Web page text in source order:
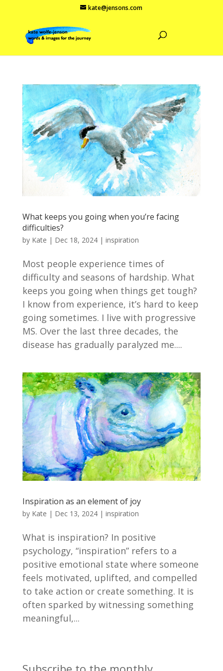
kate@jensons.com
What keeps you going when you’re facing
difficulties?
by Kate | Dec 18, 2024| inspiration
Most people experience times of
difficulty and seasons of hardship. What
keeps you going when things get tough?
I know from experience, it’s hard to keep
going sometimes. I live with progressive
MS. Over the last three decades, the
disease has gradually paralyzed me....
Inspiration as an element of joy
by Kate | Dec 13, 2024| inspiration
What is inspiration? In positive
psychology, “inspiration” refers to a
positive emotional state where someone
feels motivated, uplifted, and compelled
to take action or create something. It is
often sparked by witnessing something
meaningful,...